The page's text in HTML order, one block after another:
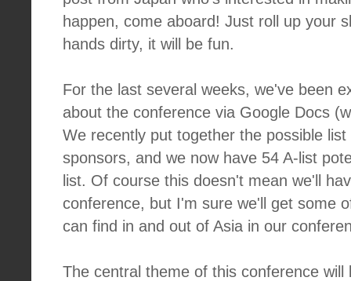
happen, come aboard! Just roll up your
hands dirty, it will be fun.
For the last several weeks, we've been
about the conference via Google Docs
We recently put together the possible
sponsors, and we now have 54 A-list
list. Of course this doesn't mean we'll
conference, but I'm sure we'll get some
can find in and out of Asia in our
The central theme of this conference will